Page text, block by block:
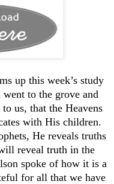
up this week’s study
to the grove and
us, that the Heavens
with His children.
He reveals truths
reveal truth in the
spoke of how it is a
for all that we have